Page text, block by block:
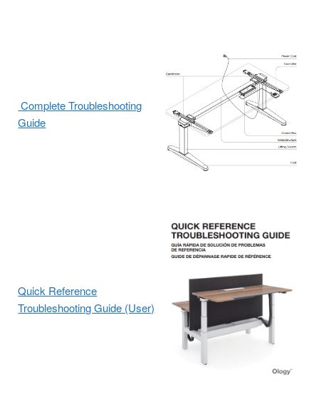
Complete Troubleshooting
Guide
Quick Reference
Troubleshooting Guide (User)